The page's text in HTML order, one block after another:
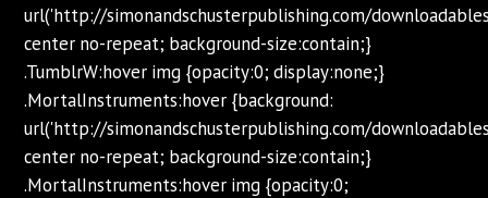
url('http://simonandschusterpublishing.com/
center no-repeat; background-size:contain;}
.TumblrW:hover img {opacity:0; display:none;}
.MortalInstruments:hover {background:
url('http://simonandschusterpublishing.com/
center no-repeat; background-size:contain;}
.MortalInstruments:hover img {opacity:0;